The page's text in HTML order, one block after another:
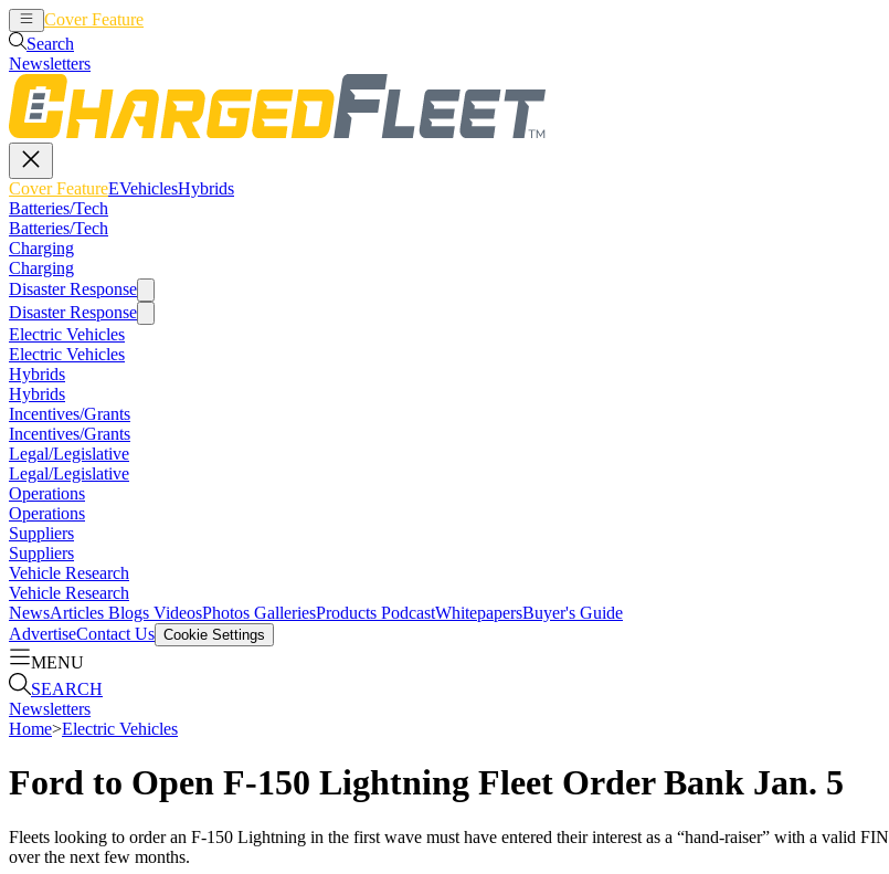
Cover Feature
Search
Newsletters
Cover FeatureEVehiclesHybrids
Batteries/Tech
Batteries/Tech
Charging
Charging
Disaster Response
Disaster Response
Electric Vehicles
Electric Vehicles
Hybrids
Hybrids
Incentives/Grants
Incentives/Grants
Legal/Legislative
Legal/Legislative
Operations
Operations
Suppliers
Suppliers
Vehicle Research
Vehicle Research
NewsArticles Blogs VideosPhotos GalleriesProducts PodcastWhitepapersBuyer's Guide
AdvertiseContact Us Cookie Settings
MENU
SEARCH
Newsletters
Home>Electric Vehicles
Ford to Open F-150 Lightning Fleet Order Bank Jan. 5
Fleets looking to order an F-150 Lightning in the first wave must have entered their interest as a “hand-raiser” with a valid
over the next few months.